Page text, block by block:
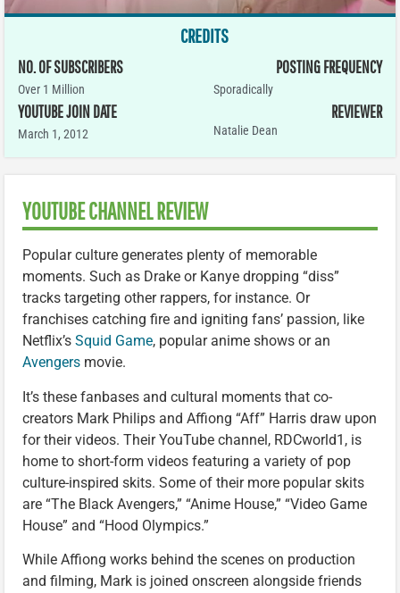
CREDITS
NO. OF SUBSCRIBERS
Over 1 Million
YOUTUBE JOIN DATE
March 1, 2012
POSTING FREQUENCY
Sporadically
REVIEWER
Natalie Dean
YOUTUBE CHANNEL REVIEW
Popular culture generates plenty of memorable
moments. Such as Drake or Kanye dropping “diss”
tracks targeting other rappers, for instance. Or
franchises catching fire and igniting fans’ passion, like
Netflix’s Squid Game, popular anime shows or an
Avengers movie.
It’s these fanbases and cultural moments that co-
creators Mark Philips and Affiong “Aff” Harris draw upon
for their videos. Their YouTube channel, RDCworld1, is
home to short-form videos featuring a variety of pop
culture-inspired skits. Some of their more popular skits
are “The Black Avengers,” “Anime House,” “Video Game
House” and “Hood Olympics.”
While Affiong works behind the scenes on production
and filming, Mark is joined onscreen alongside friends